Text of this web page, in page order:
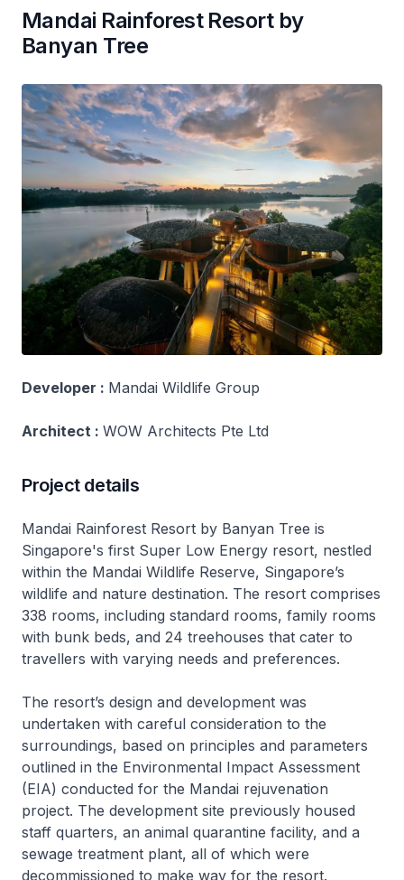
Mandai Rainforest Resort by
Banyan Tree
Developer : Mandai Wildlife Group
Architect : WOW Architects Pte Ltd
Project details
Mandai Rainforest Resort by Banyan Tree is
Singapore's first Super Low Energy resort, nestled
within the Mandai Wildlife Reserve, Singapore’s
wildlife and nature destination. The resort comprises
338 rooms, including standard rooms, family rooms
with bunk beds, and 24 treehouses that cater to
travellers with varying needs and preferences.
The resort’s design and development was
undertaken with careful consideration to the
surroundings, based on principles and parameters
outlined in the Environmental Impact Assessment
(EIA) conducted for the Mandai rejuvenation
project. The development site previously housed
staff quarters, an animal quarantine facility, and a
sewage treatment plant, all of which were
decommissioned to make way for the resort.